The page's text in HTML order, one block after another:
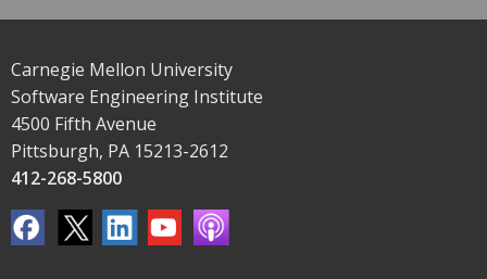
Carnegie Mellon University
Software Engineering Institute
4500 Fifth Avenue
Pittsburgh, PA 15213-2612
412-268-5800